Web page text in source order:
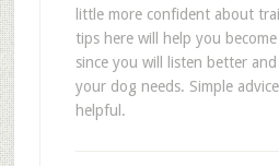
little more confident about
tips here will help you
since you will listen better
your dog needs. Simple
helpful.